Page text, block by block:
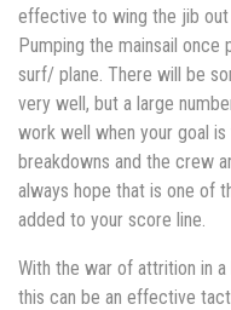
effective to wing the jib out
Pumping the mainsail
surf/ plane. There will be
very well, but a large
work well when your goal
breakdowns and the crew
always hope that is one of
added to your score line.
With the war of attrition in
this can be an effective